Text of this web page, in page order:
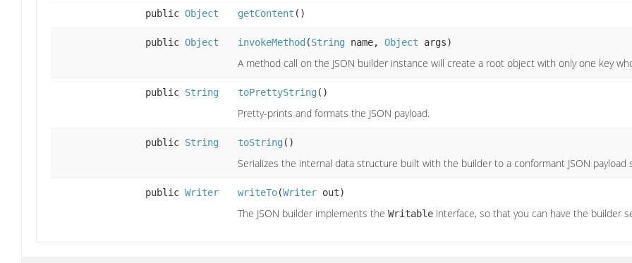
public Object getContent ()
public Object invokeMethod (String name, Object args)
A method call on the JSON builder instance will create a root object with only one key
public String toPrettyString()
Pretty-prints and formats the JSON payload.
public String toString()
Serializes the internal data structure built with the builder to a conformant JSON payload
public Writer writeTo(Writer out)
The JSON builder implements the Writable interface, so that you can have the builder